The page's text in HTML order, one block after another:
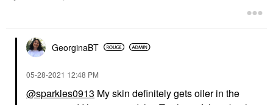
GeorginaBT
‎05-28-2021 12:48 PM
@sparkles0913 My skin definitely gets oiler in the